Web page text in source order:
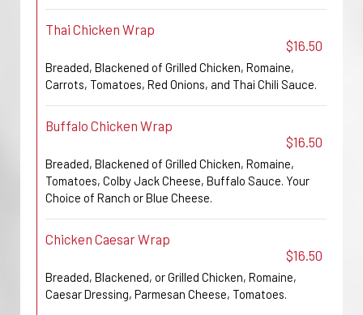
Thai Chicken Wrap
$16.50
Breaded, Blackened of Grilled Chicken, Romaine,
Carrots, Tomatoes, Red Onions, and Thai Chili Sauce.
Buffalo Chicken Wrap
$16.50
Breaded, Blackened of Grilled Chicken, Romaine,
Tomatoes, Colby Jack Cheese, Buffalo Sauce. Your
Choice of Ranch or Blue Cheese.
Chicken Caesar Wrap
$16.50
Breaded, Blackened, or Grilled Chicken, Romaine,
Caesar Dressing, Parmesan Cheese, Tomatoes.